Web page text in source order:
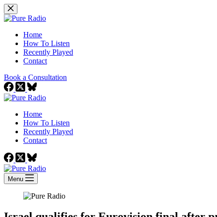
Skip
to
Home
How To Listen
Recently Played
Contact
Book a Consultation
Home
How To Listen
Recently Played
Contact
Menu